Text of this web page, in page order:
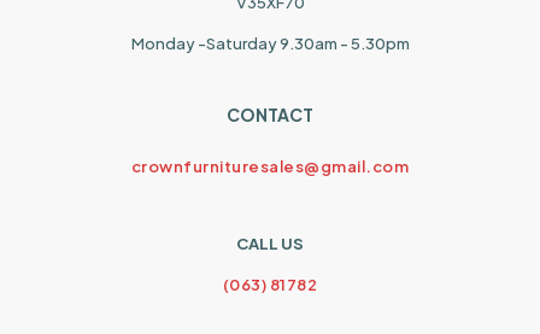
Monday -Saturday 9.30am - 5.30pm
CONTACT
crownfurnituresales@gmail.com
CALL US
(063) 81782